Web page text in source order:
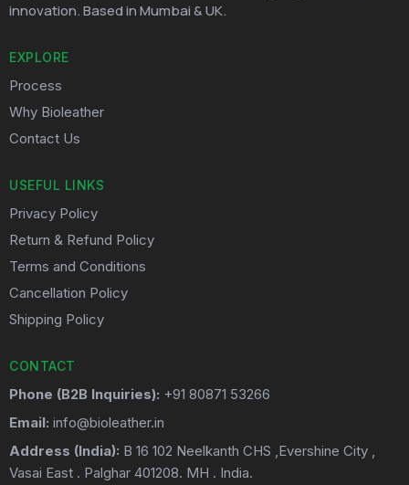
innovation. Based in Mumbai & UK.
EXPLORE
Process
Why Bioleather
Contact Us
USEFUL LINKS
Privacy Policy
Return & Refund Policy
Terms and Conditions
Cancellation Policy
Shipping Policy
CONTACT
Phone (B2B Inquiries): +91 80871 53266
Email: info@bioleather.in
Address (India): B 16 102 Neelkanth CHS ,Evershine City ,
Vasai East . Palghar 401208. MH . India.